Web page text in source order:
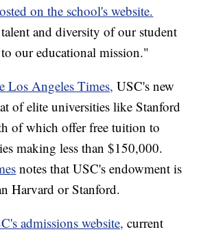
on the school's website.
and diversity of our student
our educational mission."
Los Angeles Times, USC's new
of elite universities like Stanford
of which offer free tuition to
making less than $150,000.
notes that USC's endowment is
Harvard or Stanford.
admissions website, current